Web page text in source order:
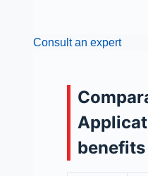
Consult an expert
benefits